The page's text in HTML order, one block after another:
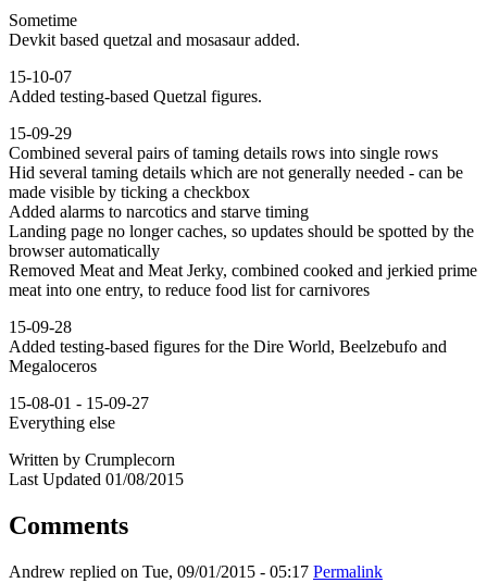
Sometime
Devkit based quetzal and mosasaur added.
15-10-07
Added testing-based Quetzal figures.
15-09-29
Combined several pairs of taming details rows into single rows
Hid several taming details which are not generally needed - can be
made visible by ticking a checkbox
Added alarms to narcotics and starve timing
Landing page no longer caches, so updates should be spotted by the
browser automatically
Removed Meat and Meat Jerky, combined cooked and jerkied prime
meat into one entry, to reduce food list for carnivores
15-09-28
Added testing-based figures for the Dire World, Beelzebufo and
Megaloceros
15-08-01 - 15-09-27
Everything else
Written by Crumplecorn
Last Updated 01/08/2015
Comments
Andrew replied on Tue, 09/01/2015 - 05:17 Permalink